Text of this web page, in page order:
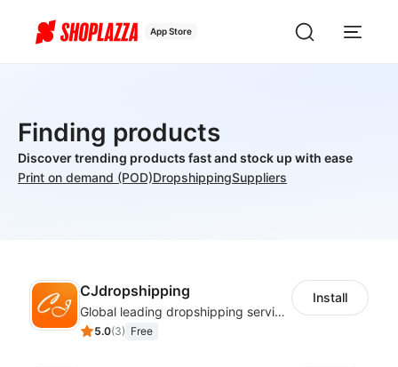
App Store
Finding products
Discover trending products fast and stock up with ease
Print on demand (POD)DropshippingSuppliers
CJdropshipping
Global leading dropshipping services provider
5.0(3) Free
Install